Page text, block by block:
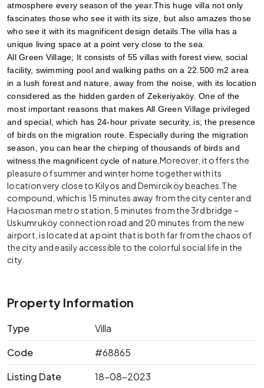
atmosphere every season of the year.This huge villa not only
fascinates those who see it with its size, but also amazes those
who see it with its magnificent design details.The villa has a
unique living space at a point very close to the sea.
All Green Village; It consists of 55 villas with forest view, social
facility, swimming pool and walking paths on a 22.500 m2 area
in a lush forest and nature, away from the noise, with its location
considered as the hidden garden of Zekeriyaköy. One of the
most important reasons that makes All Green Village privileged
and special, which has 24-hour private security, is; the presence
of birds on the migration route. Especially during the migration
season, you can hear the chirping of thousands of birds and
witness the magnificent cycle of nature. Moreover, it offers the
pleasure of summer and winter home together with its
location very close to Kilyos and Demirciköy beaches.The
compound, which is 15 minutes away from the city center and
Hacıosman metro station, 5 minutes from the 3rd bridge –
Uskumruköy connection road and 20 minutes from the new
airport, is located at a point that is both far from the chaos of
the city and easily accessible to the colorful social life in the
city.
Property Information
Type
Villa
Code
#68865
Listing Date
18-08-2023